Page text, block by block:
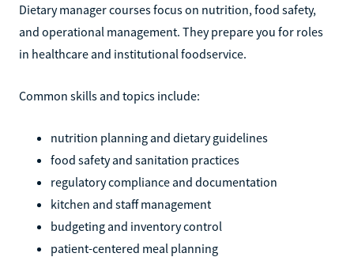
Dietary manager courses focus on nutrition, food safety,
and operational management. They prepare you for roles
in healthcare and institutional foodservice.
Common skills and topics include:
nutrition planning and dietary guidelines
food safety and sanitation practices
regulatory compliance and documentation
kitchen and staff management
budgeting and inventory control
patient-centered meal planning